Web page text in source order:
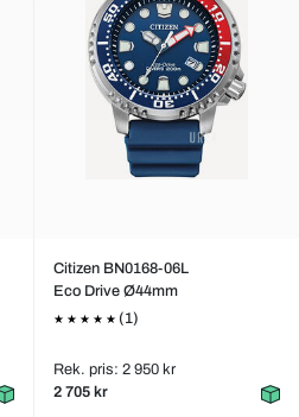
Citizen BN0168-06L
Eco Drive Ø44mm
(1)
Rek. pris: 2 950 kr
2 705 kr